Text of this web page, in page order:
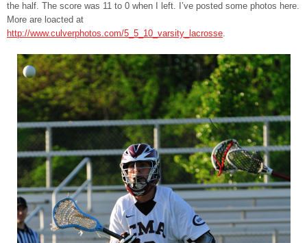
the half. The score was 11 to 0 when I left. I’ve posted some photos here.
More are loacted at
http://www.culverphotos.com/5_5_10_varsity_lacrosse.